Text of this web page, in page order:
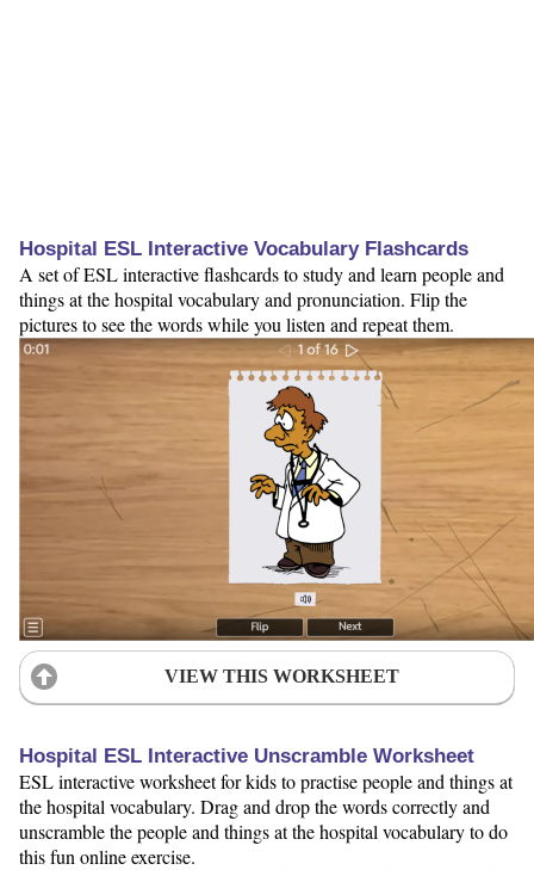
Hospital ESL Interactive Vocabulary Flashcards
A set of ESL interactive flashcards to study and learn people and
things at the hospital vocabulary and pronunciation. Flip the
pictures to see the words while you listen and repeat them.
VIEW THIS WORKSHEET
Hospital ESL Interactive Unscramble Worksheet
ESL interactive worksheet for kids to practise people and things at
the hospital vocabulary. Drag and drop the words correctly and
unscramble the people and things at the hospital vocabulary to do
this fun online exercise.